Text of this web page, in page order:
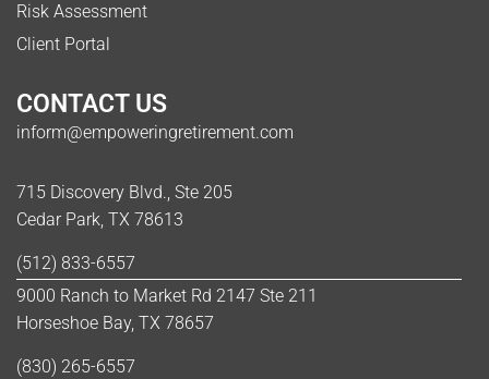
Risk Assessment
Client Portal
CONTACT US
inform@empoweringretirement.com
715 Discovery Blvd., Ste 205
Cedar Park, TX 78613
(512) 833-6557
9000 Ranch to Market Rd 2147 Ste 211
Horseshoe Bay, TX 78657
(830) 265-6557